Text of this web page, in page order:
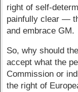
right of self-
painfully clear —
and embrace GM.
So, why should
accept what the
Commission or
the right of